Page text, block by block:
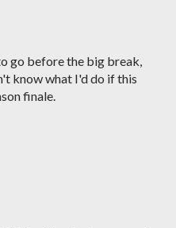
go before the big break,
know what I'd do if this
finale.